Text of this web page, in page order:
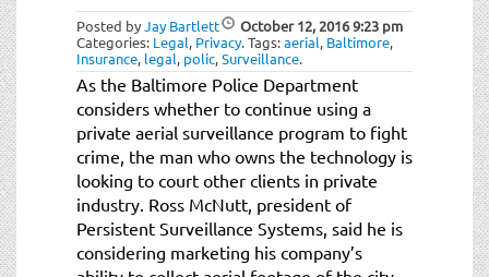
Posted byJay Bartlett October 12, 20169:23 pm
Categories: Legal, Privacy.Tags:aerial, Baltimore,
Insurance, legal, polic,Surveillance.
As the Baltimore Police Department
considers whether to continue using a
private aerial surveillance program to fight
crime, the man who owns the technology is
looking to court other clients in private
industry. Ross McNutt, president of
Persistent Surveillance Systems, said he is
considering marketing his company’s